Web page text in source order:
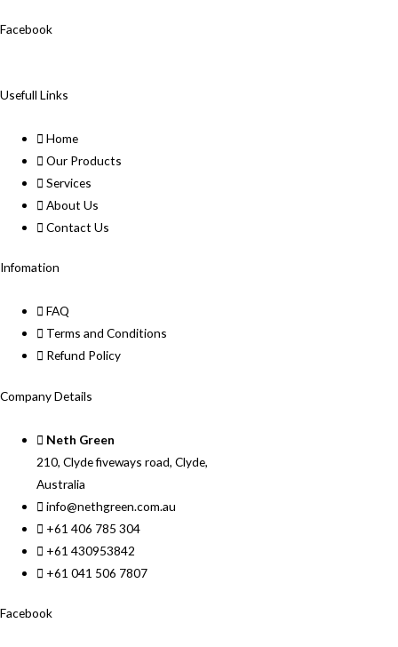
Facebook
Usefull Links
Home
Our Products
Services
About Us
Contact Us
Infomation
FAQ
Terms and Conditions
Refund Policy
Company Details
Neth Green
210, Clyde fiveways road, Clyde,
Australia
info@nethgreen.com.au
+61 406 785 304
+61 430953842
+61 041 506 7807
Facebook